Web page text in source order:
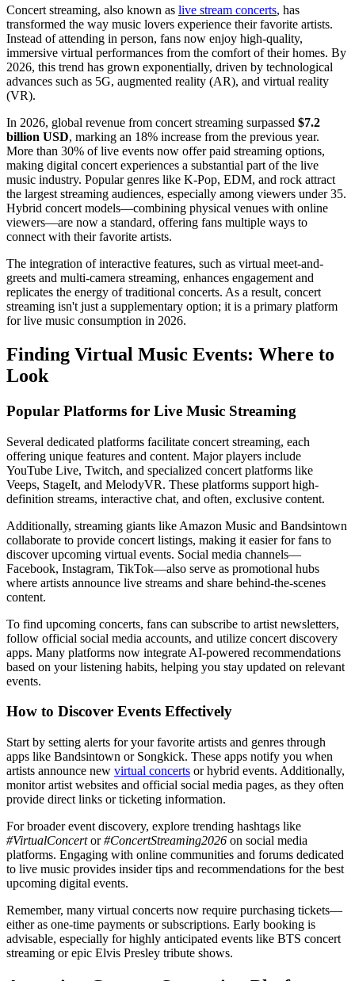
Concert streaming, also known as live stream concerts, has
transformed the way music lovers experience their favorite artists.
Instead of attending in person, fans now enjoy high-quality,
immersive virtual performances from the comfort of their homes. By
2026, this trend has grown exponentially, driven by technological
advances such as 5G, augmented reality (AR), and virtual reality
(VR).
In 2026, global revenue from concert streaming surpassed $7.2
billion USD, marking an 18% increase from the previous year.
More than 30% of live events now offer paid streaming options,
making digital concert experiences a substantial part of the live
music industry. Popular genres like K-Pop, EDM, and rock attract
the largest streaming audiences, especially among viewers under 35.
Hybrid concert models—combining physical venues with online
viewers—are now a standard, offering fans multiple ways to
connect with their favorite artists.
The integration of interactive features, such as virtual meet-and-
greets and multi-camera streaming, enhances engagement and
replicates the energy of traditional concerts. As a result, concert
streaming isn't just a supplementary option; it is a primary platform
for live music consumption in 2026.
Finding Virtual Music Events: Where to
Look
Popular Platforms for Live Music Streaming
Several dedicated platforms facilitate concert streaming, each
offering unique features and content. Major players include
YouTube Live, Twitch, and specialized concert platforms like
Veeps, StageIt, and MelodyVR. These platforms support high-
definition streams, interactive chat, and often, exclusive content.
Additionally, streaming giants like Amazon Music and Bandsintown
collaborate to provide concert listings, making it easier for fans to
discover upcoming virtual events. Social media channels—
Facebook, Instagram, TikTok—also serve as promotional hubs
where artists announce live streams and share behind-the-scenes
content.
To find upcoming concerts, fans can subscribe to artist newsletters,
follow official social media accounts, and utilize concert discovery
apps. Many platforms now integrate AI-powered recommendations
based on your listening habits, helping you stay updated on relevant
events.
How to Discover Events Effectively
Start by setting alerts for your favorite artists and genres through
apps like Bandsintown or Songkick. These apps notify you when
artists announce new virtual concerts or hybrid events. Additionally,
monitor artist websites and official social media pages, as they often
provide direct links or ticketing information.
For broader event discovery, explore trending hashtags like
#VirtualConcertor#ConcertStreaming2026 on social media
platforms. Engaging with online communities and forums dedicated
to live music provides insider tips and recommendations for the best
upcoming digital events.
Remember, many virtual concerts now require purchasing tickets—
either as one-time payments or subscriptions. Early booking is
advisable, especially for highly anticipated events like BTS concert
streaming or epic Elvis Presley tribute shows.